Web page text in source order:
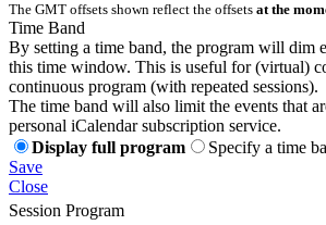
The GMT offsets shown reflect the offsets at the
Time Band
By setting a time band, the program will dim
this time window. This is useful for (virtual)
continuous program (with repeated sessions).
The time band will also limit the events that
personal iCalendar subscription service.
Display full program
Specify a time
Save
Close
Session Program